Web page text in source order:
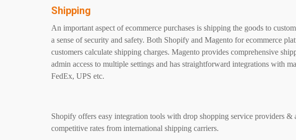
Shipping
An important aspect of ecommerce purchases is shipping the goods to
a sense of security and safety. Both Shopify and Magento for ecommerce
customers calculate shipping charges. Magento provides comprehensive
admin access to multiple settings and has straightforward integrations with
FedEx, UPS etc.
Shopify offers easy integration tools with drop shopping service providers &
competitive rates from international shipping carriers.